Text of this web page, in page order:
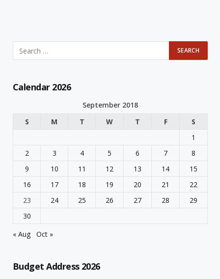
Calendar 2026
September 2018
S
M T W T F
S
1
2
3 4 5 6 7
8
9
10 11 12 13 14
15
16
17 18 19 20 21
22
23
24 25 26 27 28
29
30
« Aug
Oct »
Budget Address 2026